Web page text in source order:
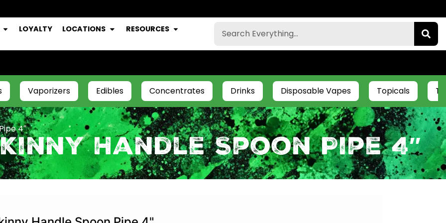
LOYALTY LOCATIONS RESOURCES
Vaporizers Edibles Concentrates Drinks Disposable Vapes Topicals
4″
Handle Spoon Pipe 4″